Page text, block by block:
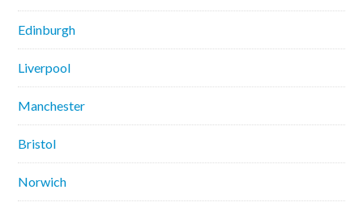
Edinburgh
Liverpool
Manchester
Bristol
Norwich